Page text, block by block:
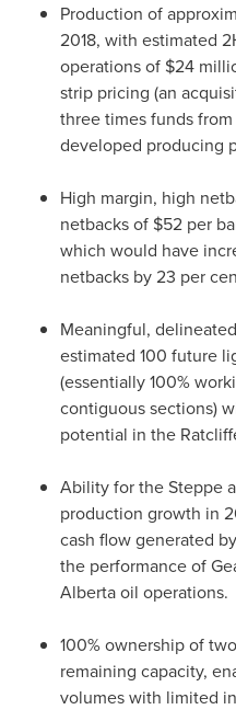
Production of
2018, with estimated
operations of $24
strip pricing (an
three times funds
developed producing
High margin, high
netbacks of $52 per
which would have
netbacks by 23 per
Meaningful,
estimated 100 future
(essentially 100%
contiguous sections)
potential in the
Ability for the Steppe
production growth in
cash flow generated
the performance of
Albertaoil operations.
100% ownership of
remaining capacity,
volumes with limited